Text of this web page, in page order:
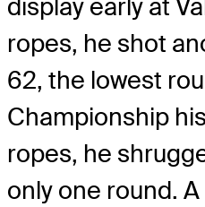
display early at
ropes, he shot
62, the lowest
Championship
ropes, he
only one round.